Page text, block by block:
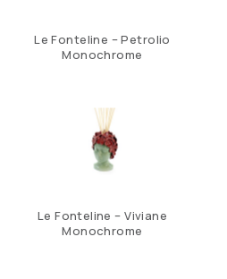
Le Fonteline – Petrolio
Monochrome
Le Fonteline – Viviane
Monochrome